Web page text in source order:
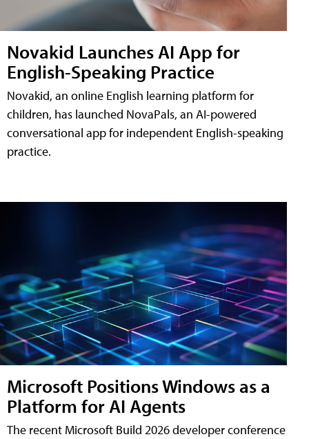
Novakid Launches AI App for
English-Speaking Practice
Novakid, an online English learning platform for
children, has launched NovaPals, an AI-powered
conversational app for independent English-speaking
practice.
Microsoft Positions Windows as a
Platform for AI Agents
The recent Microsoft Build 2026 developer conference